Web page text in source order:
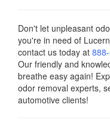
Don't let unpleasant
you're in need of
contact us today at
Our friendly and
breathe easy again!
odor removal experts,
automotive clients!